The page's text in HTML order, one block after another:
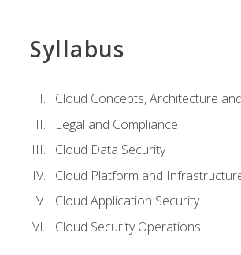
Syllabus
Cloud Concepts, Architecture
Legal and Compliance
Cloud Data Security
Cloud Platform and
Cloud Application Security
Cloud Security Operations